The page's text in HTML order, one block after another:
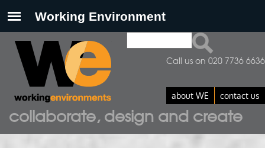
collaborate, design and create
search form
about WE contact us
Call us on 020 7736 6636